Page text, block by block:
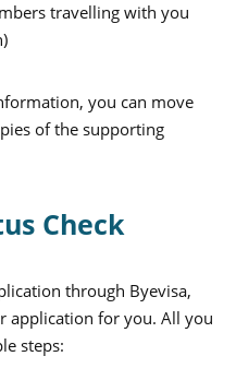
travelling with you
you can move
of the supporting
Check
through Byevisa,
application for you. All you
steps: